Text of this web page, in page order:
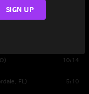
10:14
FL) 5:10
SIGN UP